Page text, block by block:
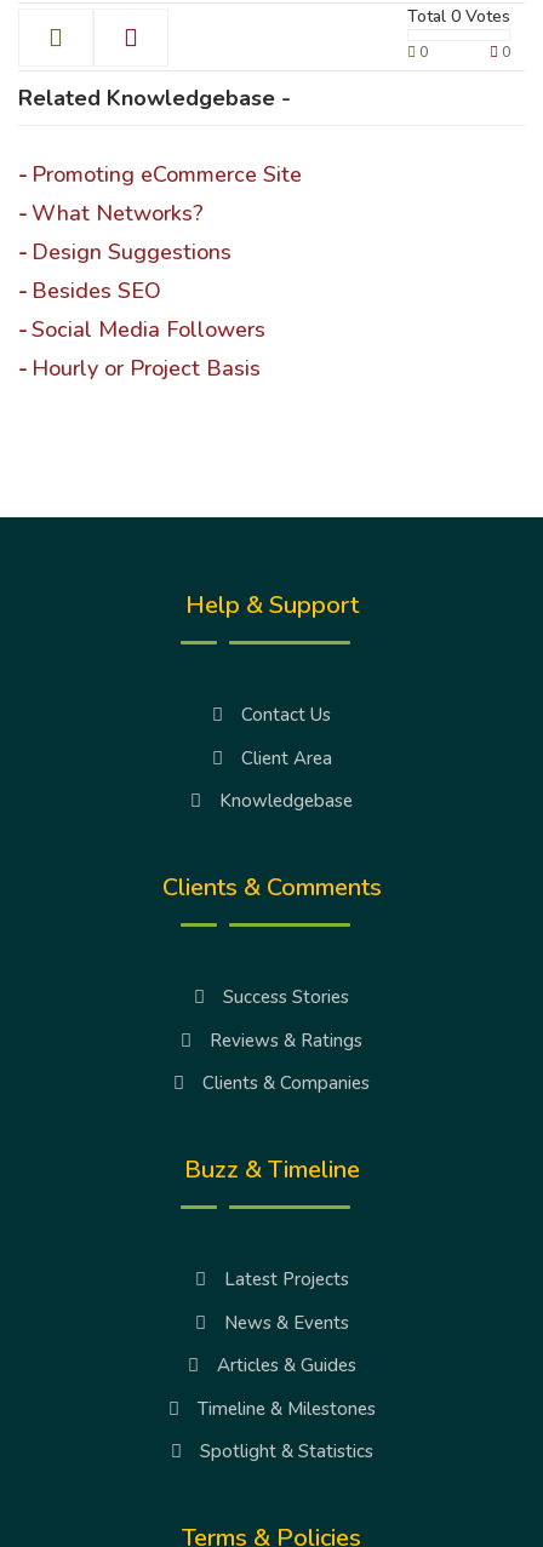
Total 0 Votes
0 0
Related Knowledgebase -
Promoting eCommerce Site
What Networks?
Design Suggestions
Besides SEO
Social Media Followers
Hourly or Project Basis
Help & Support
Contact Us
Client Area
Knowledgebase
Clients & Comments
Success Stories
Reviews & Ratings
Clients & Companies
Buzz & Timeline
Latest Projects
News & Events
Articles & Guides
Timeline & Milestones
Spotlight & Statistics
Terms & Policies